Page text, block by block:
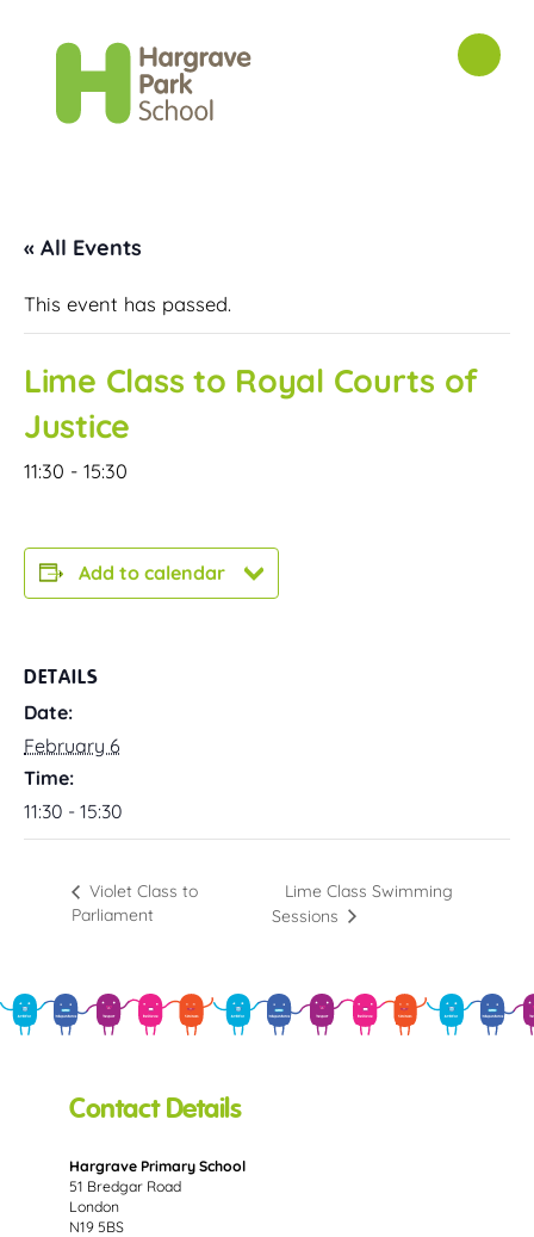
« All Events
This event has passed.
Lime Class to Royal Courts of
Justice
11:30 - 15:30
Add to calendar
DETAILS
Date:
February 6
Time:
11:30 - 15:30
Violet Class to
Parliament
Lime Class Swimming
Sessions
Contact Details
Hargrave Primary School
51 Bredgar Road
London
N19 5BS